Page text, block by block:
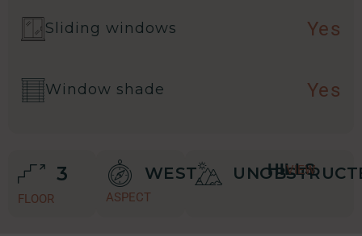
Sliding windows Yes
Window shade Yes
3
FLOOR
WEST
ASPECT
HILLS
VIEW